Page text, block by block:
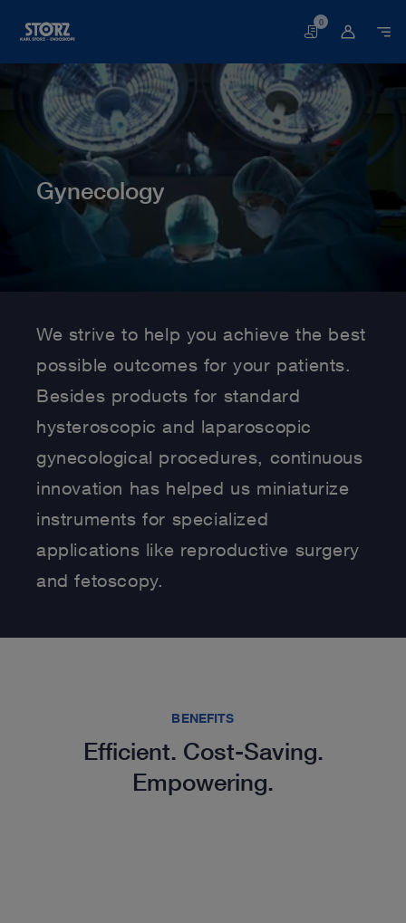
Basket
0
Gynecology
We strive to help you achieve the best
possible outcomes for your patients.
Besides products for standard
hysteroscopic and laparoscopic
gynecological procedures, continuous
innovation has helped us miniaturize
instruments for specialized
applications like reproductive surgery
and fetoscopy.
BENEFITS
Efficient. Cost-Saving.
Empowering.